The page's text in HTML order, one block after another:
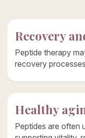
Recovery
Peptide therapy
recovery
Healthy
Peptides are often